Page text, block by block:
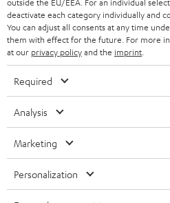
STEREO COMPLETE SYSTEMS
ADVANTAGES
TEUFEL STORY
SUSTAINABILITY
VALUES
BELGIUM
FRANCE
SPAIN
ITALY
All information on this website is subject
necessarily included. Any disposal fees for
deactivate each category individually and
You can adjust all consents at any time
them with effect for the future. For more
at our privacy policyand the imprint
Required
Analysis
Marketing
Personalization